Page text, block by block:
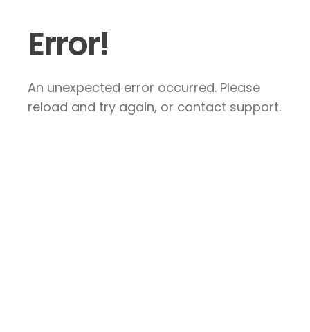
Error!
An unexpected error occurred. Please
reload and try again, or contact support.